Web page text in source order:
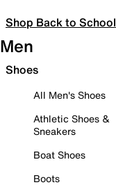
Shop Back to School
Men
Shoes
All Men's Shoes
Athletic Shoes &
Sneakers
Boat Shoes
Boots